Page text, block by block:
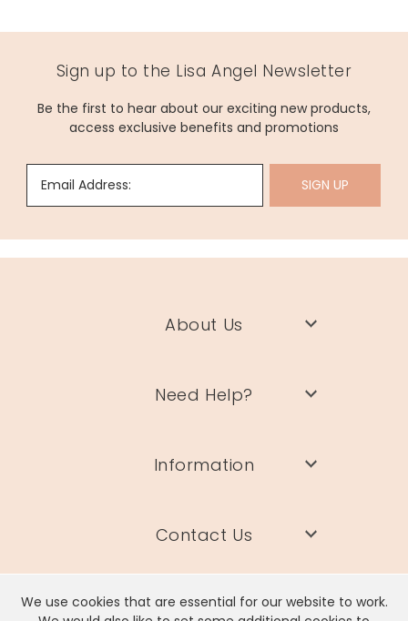
We use cookies that are essential for our website to work.
Sign up to the Lisa Angel Newsletter
Be the first to hear about our exciting new products,
access exclusive benefits and promotions
Email Address: SIGN UP
About Us
Need Help?
Information
Contact Us